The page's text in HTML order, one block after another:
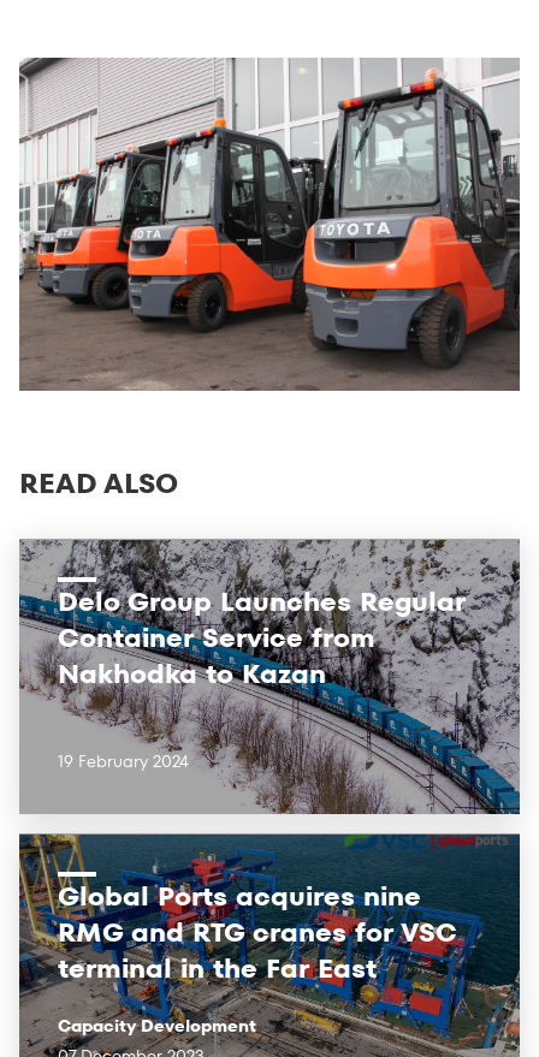
READ ALSO
Delo Group Launches Regular
Container Service from
Nakhodka to Kazan
19 February 2024
Global Ports acquires nine
RMG and RTG cranes for VSC
terminal in the Far East
Capacity Development